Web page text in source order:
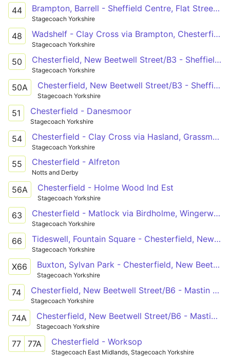
44 Brampton, Barrell - Sheffield Centre, Flat Street/FS3
Stagecoach Yorkshire
48 Wadshelf - Clay Cross via Brampton, Chesterfield, Hasland, Heath, Holmewood, North Wingfield
Stagecoach Yorkshire
50 Chesterfield, New Beetwell Street/B3 - Sheffield Interchange/D5
Stagecoach Yorkshire
50A Chesterfield, New Beetwell Street/B3 - Sheffield Interchange/D5
Stagecoach Yorkshire
51 Chesterfield - Danesmoor
Stagecoach Yorkshire
54 Chesterfield - Clay Cross via Hasland, Grassmoor, North Wingfield
Stagecoach Yorkshire
55 Chesterfield - Alfreton
Notts and Derby
56A Chesterfield - Holme Wood Ind Est
Stagecoach Yorkshire
63 Chesterfield - Matlock via Birdholme, Wingerworth, Tupton, Hepthorne Lane, Clay Cross, Littlemoor, Woolley Moor, Fallgate, Ashover, Kelstedge
Stagecoach Yorkshire
66 Tideswell, Fountain Square - Chesterfield, New Beetwell Street/B9
Stagecoach Yorkshire
X66 Buxton, Sylvan Park - Chesterfield, New Beetwell Street/B9
Stagecoach Yorkshire
74 Chesterfield, New Beetwell Street/B6 - Mastin Moor, Community Centre
Stagecoach Yorkshire
74A Chesterfield, New Beetwell Street/B6 - Mastin Moor, Community Centre
Stagecoach Yorkshire
77 77A Chesterfield - Worksop
Stagecoach East Midlands, Stagecoach Yorkshire